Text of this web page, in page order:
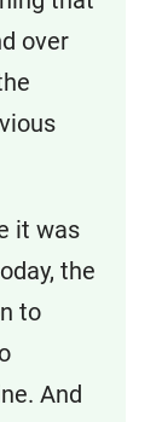
over
it was
the
to
And